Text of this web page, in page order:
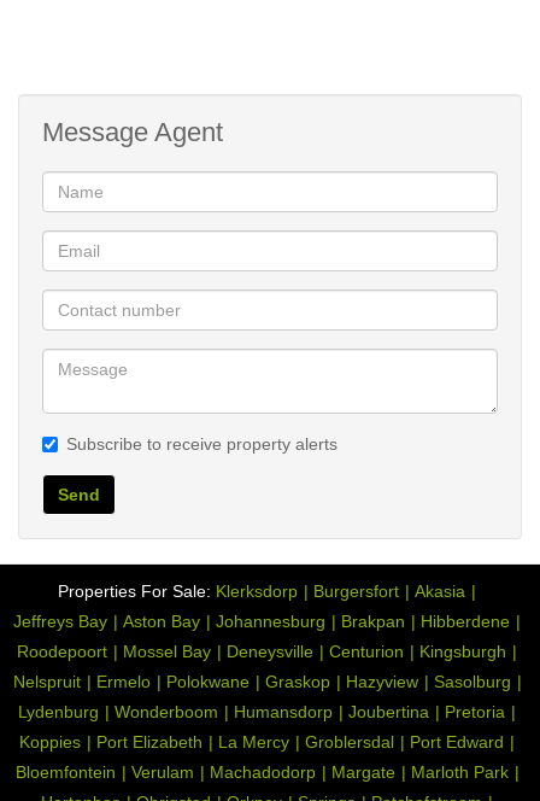
Message Agent
Subscribe to receive property alerts
Send
Properties For Sale: Klerksdorp Burgersfort
Akasia
Jeffreys Bay
Aston Bay Johannesburg Brakpan
Hibberdene
Roodepoort
Mossel Bay Deneysville Centurion
Kingsburgh
Nelspruit
Ermelo Polokwane Graskop Hazyview
Sasolburg
Lydenburg
Wonderboom Humansdorp Joubertina
Pretoria
Koppies
Port Elizabeth La Mercy Groblersdal
Port Edward
Bloemfontein
Verulam Machadodorp Margate
Marloth Park